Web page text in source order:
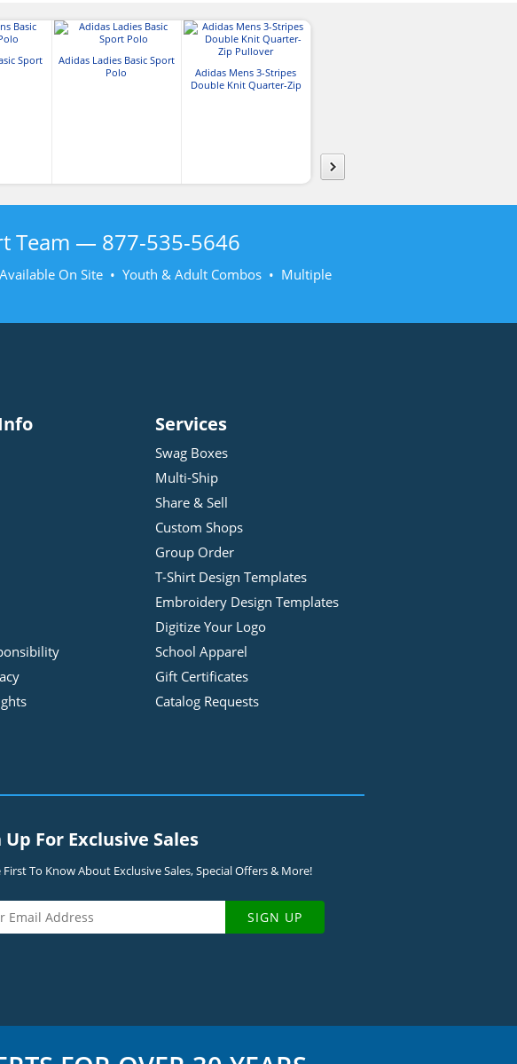
Sport
Adidas Ladies Basic Sport
Polo
Adidas Mens 3-Stripes
Double Knit Quarter-Zip
Team — 877-535-5646
On Site • Youth & Adult Combos • Multiple
Services
Swag Boxes
Multi-Ship
Share & Sell
Custom Shops
Group Order
T-Shirt Design Templates
Embroidery Design Templates
Digitize Your Logo
School Apparel
Gift Certificates
Catalog Requests
Up For Exclusive Sales
First To Know About Exclusive Sales, Special Offers & More!
SIGN UP